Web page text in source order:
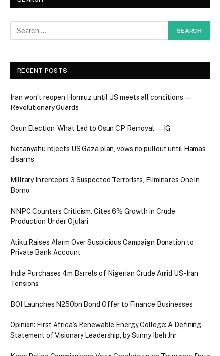
RECENT POSTS
Iran won’t reopen Hormuz until US meets all conditions —
Revolutionary Guards
Osun Election: What Led to Osun CP Removal — IG
Netanyahu rejects US Gaza plan, vows no pullout until Hamas
disarms
Military Intercepts 3 Suspected Terrorists, Eliminates One in
Borno
NNPC Counters Criticism, Cites 6% Growth in Crude
Production Under Ojulari
Atiku Raises Alarm Over Suspicious Campaign Donation to
Private Bank Account
India Purchases 4m Barrels of Nigerian Crude Amid US-Iran
Tensions
BOI Launches N250bn Bond Offer to Finance Businesses
Opinion: First Africa’s Renewable Energy College: A Defining
Statement of Visionary Leadership, by Sunny Ibeh Jnr